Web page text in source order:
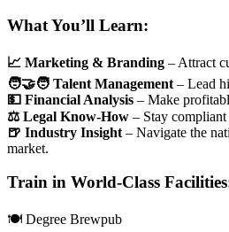
What You’ll Learn:
📈 Marketing & Branding – Attract
🧑‍🤝‍🧑 Talent Management – Lead
💵 Financial Analysis – Make
⚖️ Legal Know-How – Stay
🍺 Industry Insight – Navigate the
market.
Train in World-Class
🍽️ Degree Brewpub